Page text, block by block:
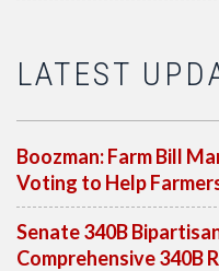
LATEST
Boozman: Farm Bill
Voting to Help
Senate 340B
Comprehensive 340B